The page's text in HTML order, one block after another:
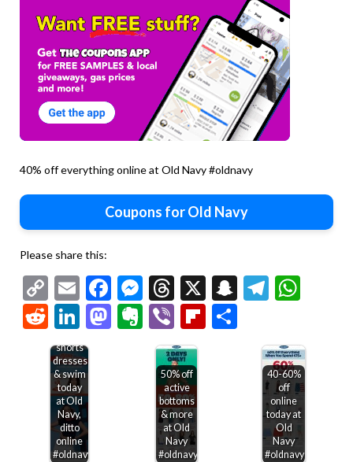
40% off everything online at Old Navy #oldnavy
Coupons for Old Navy
Please share this:
Copy
Link
EmailFacebook
Messenger
Threads
X Snapchat
RedditLinkedIn
Mastodon
Evernote
ViberFlipboard
50% off
shorts
dresses
& swim
today
at Old
Navy,
ditto
online
#oldnavy
50% off
active
bottoms
& more
at Old
Navy
#oldnavy
40-60%
off
online
today at
Old
Navy
#oldnavy